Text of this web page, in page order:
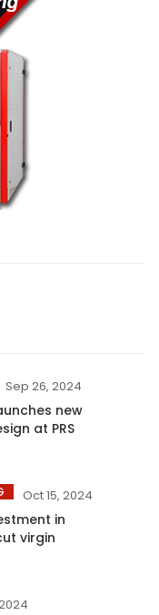
Sep 26, 2024
new
at PRS
Oct 15, 2024
in
virgin